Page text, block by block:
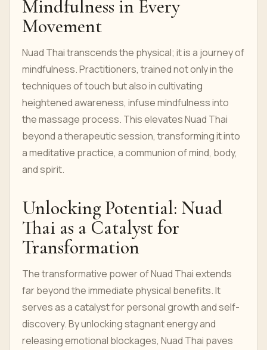
Mindfulness in Every
Movement
Nuad Thai transcends the physical; it is a journey of
mindfulness. Practitioners, trained not only in the
techniques of touch but also in cultivating
heightened awareness, infuse mindfulness into
the massage process. This elevates Nuad Thai
beyond a therapeutic session, transforming it into
a meditative practice, a communion of mind, body,
and spirit.
Unlocking Potential: Nuad
Thai as a Catalyst for
Transformation
The transformative power of Nuad Thai extends
far beyond the immediate physical benefits. It
serves as a catalyst for personal growth and self-
discovery. By unlocking stagnant energy and
releasing emotional blockages, Nuad Thai paves